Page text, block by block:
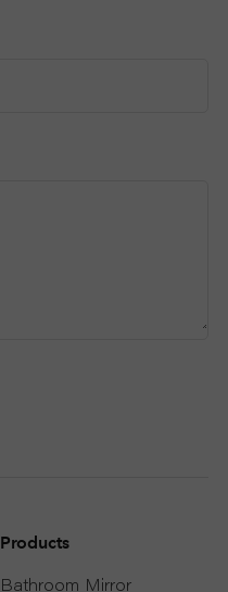
Products
Bathroom Mirror